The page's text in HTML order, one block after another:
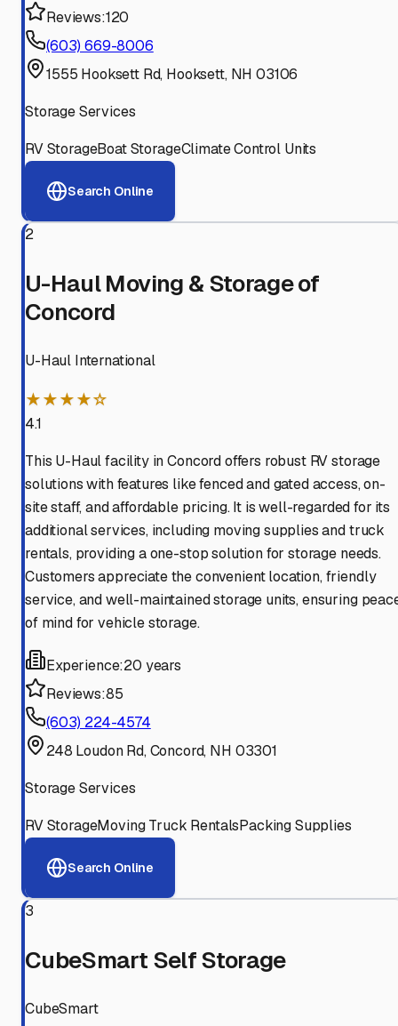
Reviews:120
(603) 669-8006
1555 Hooksett Rd, Hooksett, NH 03106
Storage Services
RV StorageBoat StorageClimate Control Units
Search Online
2
U-Haul Moving & Storage of
Concord
U-Haul International
★★★★☆
4.1
This U-Haul facility in Concord offers robust RV storage
solutions with features like fenced and gated access, on-
site staff, and affordable pricing. It is well-regarded for its
additional services, including moving supplies and truck
rentals, providing a one-stop solution for storage needs.
Customers appreciate the convenient location, friendly
service, and well-maintained storage units, ensuring
of mind for vehicle storage.
Experience:20 years
Reviews:85
(603) 224-4574
248 Loudon Rd, Concord, NH 03301
Storage Services
RV StorageMoving Truck RentalsPacking Supplies
Search Online
3
CubeSmart Self Storage
CubeSmart